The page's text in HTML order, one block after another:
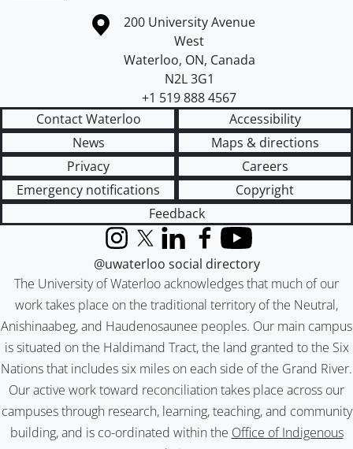
Information about the University of Waterloo
Campus map
200 University Avenue
West
Waterloo, ON, Canada
N2L 3G1
+1 519 888 4567
Contact Waterloo
Accessibility
News
Maps & directions
Privacy
Careers
Emergency notifications
Copyright
Feedback
The University of Waterloo acknowledges that much of our
work takes place on the traditional territory of the Neutral,
Anishinaabeg, and Haudenosaunee peoples. Our main campus
is situated on the Haldimand Tract, the land granted to the Six
Nations that includes six miles on each side of the Grand River.
Our active work toward reconciliation takes place across our
campuses through research, learning, teaching, and community
building, and is co-ordinated within the Office of Indigenous
InstagramX (formerly Twitter)
LinkedInFacebook
YouTube
@uwaterloo social directory